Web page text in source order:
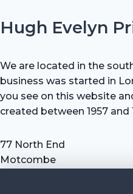
Hugh Evelyn
We are located in the
business was started in
you see on this website
created between 1957 and
77 North End
Motcombe